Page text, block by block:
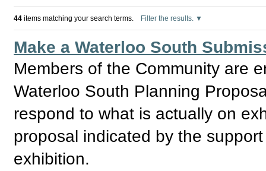
44 items matching your search terms. Filter the results.
Make a Waterloo South
Members of the Community are
Waterloo South Planning
respond to what is actually on
proposal indicated by the
exhibition.